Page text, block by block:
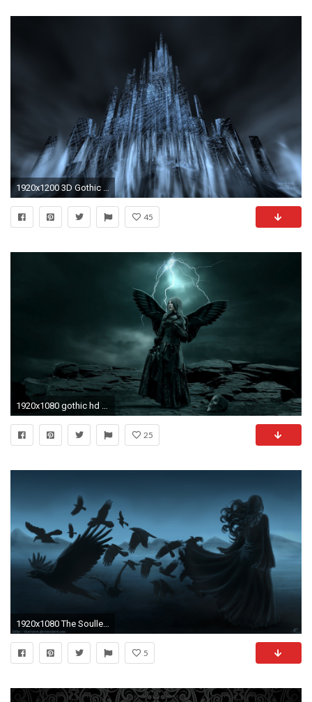
1920x1200 3D Gothic Wallpaper 21 Cool Hd Wallpaper
45
1920x1080 gothic hd wallpaper
25
1920x1080 The Soulless Woman wallpaper from Gothic Girls wallpapers
5